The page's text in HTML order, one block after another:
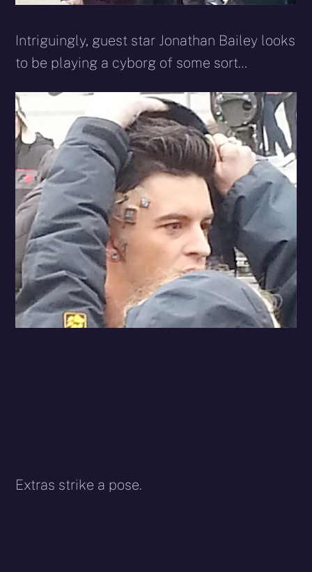
Intriguingly, guest star Jonathan Bailey looks
to be playing a cyborg of some sort…
Extras strike a pose.